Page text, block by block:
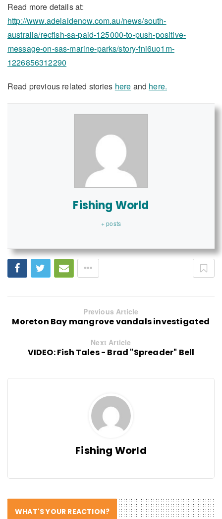
Read more details at:
http://www.adelaidenow.com.au/news/south-
australia/recfish-sa-paid-125000-to-push-positive-
message-on-sas-marine-parks/story-fni6uo1m-
1226856312290
Read previous related stories here and here.
Fishing World
+ posts
Previous Article
Moreton Bay mangrove vandals investigated
Next Article
VIDEO: Fish Tales - Brad "Spreader" Bell
Fishing World
WHAT'S YOUR REACTION?